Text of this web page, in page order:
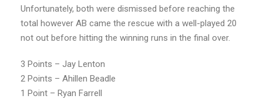
Unfortunately, both were dismissed before reaching the
total however AB came the rescue with a well-played 20
not out before hitting the winning runs in the final over.
3 Points – Jay Lenton
2 Points – Ahillen Beadle
1 Point – Ryan Farrell